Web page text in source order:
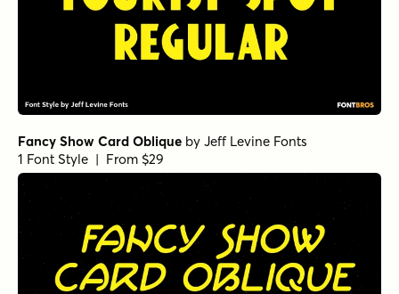
Fancy Show Card Oblique by Jeff Levine Fonts
1 Font Style | From $29